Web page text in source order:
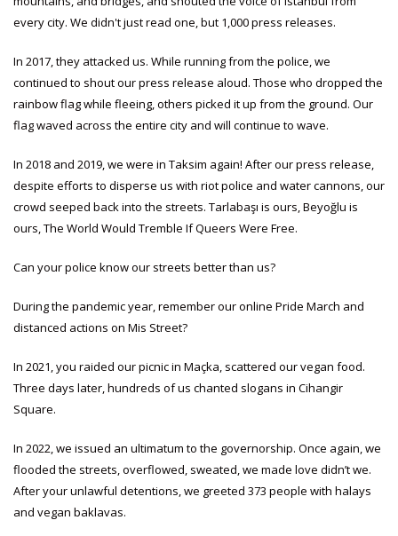
every city. We didn't just read one, but 1,000 press releases.
In 2017, they attacked us. While running from the police, we
continued to shout our press release aloud. Those who dropped the
rainbow flag while fleeing, others picked it up from the ground. Our
flag waved across the entire city and will continue to wave.
In 2018 and 2019, we were in Taksim again! After our press release,
despite efforts to disperse us with riot police and water cannons, our
crowd seeped back into the streets. Tarlabaşı is ours, Beyoğlu is
ours, The World Would Tremble If Queers Were Free.
Can your police know our streets better than us?
During the pandemic year, remember our online Pride March and
distanced actions on Mis Street?
In 2021, you raided our picnic in Maçka, scattered our vegan food.
Three days later, hundreds of us chanted slogans in Cihangir
Square.
In 2022, we issued an ultimatum to the governorship. Once again, we
flooded the streets, overflowed, sweated, we made love didn’t we.
After your unlawful detentions, we greeted 373 people with halays
and vegan baklavas.